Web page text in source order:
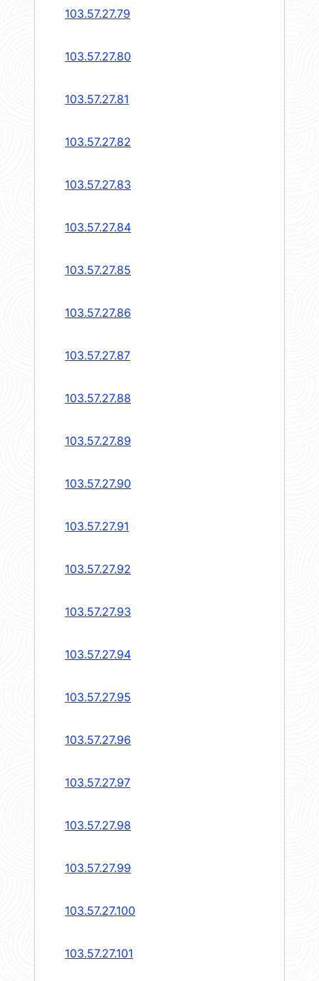
103.57.27.79
103.57.27.80
103.57.27.81
103.57.27.82
103.57.27.83
103.57.27.84
103.57.27.85
103.57.27.86
103.57.27.87
103.57.27.88
103.57.27.89
103.57.27.90
103.57.27.91
103.57.27.92
103.57.27.93
103.57.27.94
103.57.27.95
103.57.27.96
103.57.27.97
103.57.27.98
103.57.27.99
103.57.27.100
103.57.27.101